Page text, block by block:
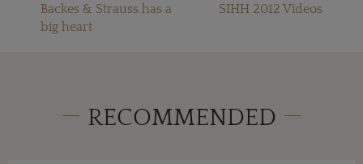
Backes & Strauss has a
big heart
SIHH 2012 Videos
RECOMMENDED